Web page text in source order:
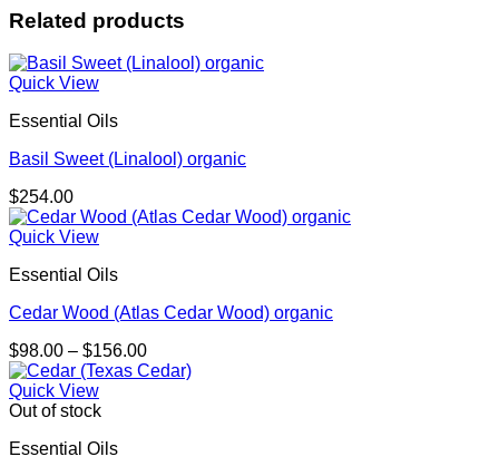
Related products
Quick View
Essential Oils
Basil Sweet (Linalool) organic
$254.00
Quick View
Essential Oils
Cedar Wood (Atlas Cedar Wood) organic
$98.00 – $156.00Price
range:
Quick View
Out of stock
Essential Oils